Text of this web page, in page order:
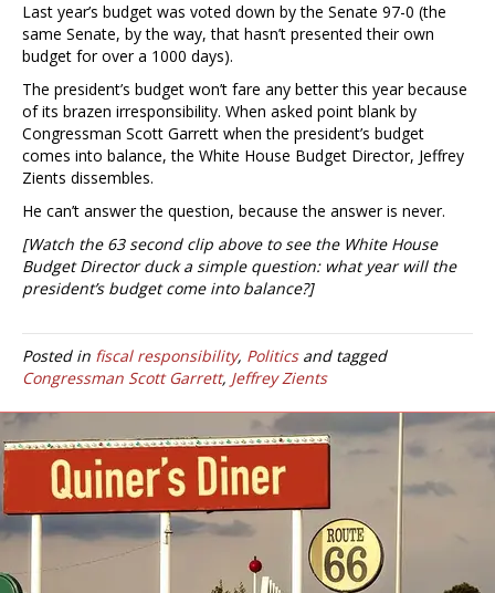
Last year’s budget was voted down by the Senate 97-0 (the
same Senate, by the way, that hasn’t presented their own
budget for over a 1000 days).
The president’s budget won’t fare any better this year because
of its brazen irresponsibility. When asked point blank by
Congressman Scott Garrett when the president’s budget
comes into balance, the White House Budget Director, Jeffrey
Zients dissembles.
He can’t answer the question, because the answer is never.
[Watch the 63 second clip above to see the White House
Budget Director duck a simple question: what year will the
president’s budget come into balance?]
Posted in fiscal responsibility, Politicsand tagged
Congressman Scott Garrett, Jeffrey Zients